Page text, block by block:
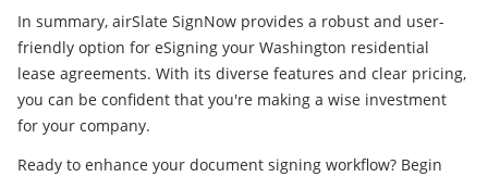
In summary, airSlate SignNow provides a robust and user-
friendly option for eSigning your Washington residential
lease agreements. With its diverse features and clear pricing,
you can be confident that you're making a wise investment
for your company.
Ready to enhance your document signing workflow? Begin